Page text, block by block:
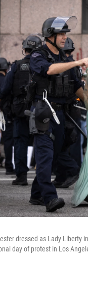
dressed as Lady
day of protest in Los